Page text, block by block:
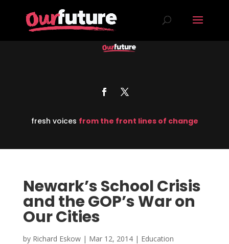
fresh voices from the front lines of change
Newark’s School Crisis
and the GOP’s War on
Our Cities
by Richard Eskow| Mar 12, 2014| Education